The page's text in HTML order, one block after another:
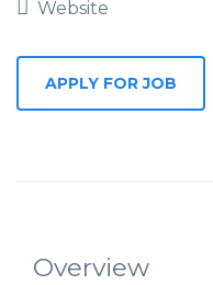
Website
APPLY FOR JOB
Overview